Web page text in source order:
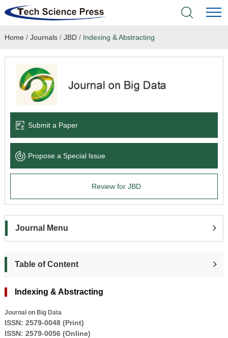
Home
Books & Monographs
Language Service
About
Home / Journals/ JBD/ Indexing & Abstracting
Submit a Paper
Propose a Special lssue
Review for JBD
Journal Menu
Table of Content
Indexing & Abstracting
Journal on Big Data
ISSN: 2579-0048 (Print)
ISSN: 2579-0056 (Online)